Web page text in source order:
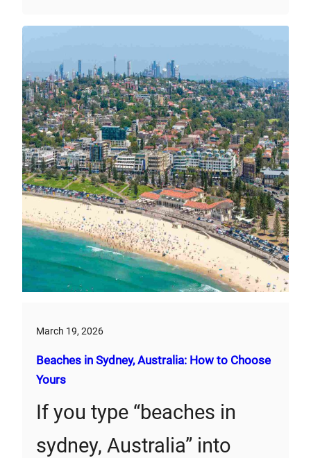
March 19, 2026
Beaches in Sydney, Australia: How to Choose
Yours
If you type “beaches in
sydney, Australia” into